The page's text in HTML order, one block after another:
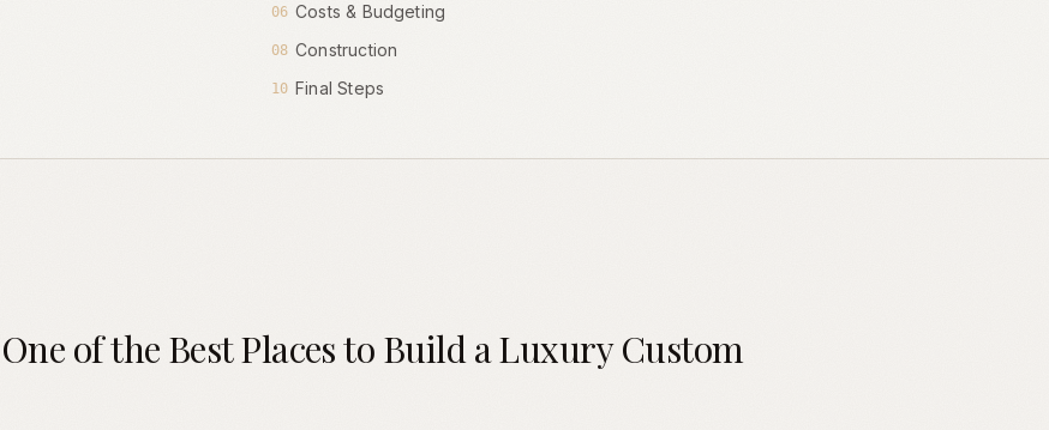
06 Costs & Budgeting
08 Construction
10 Final Steps
of the Best Places to Build a Luxury Custom